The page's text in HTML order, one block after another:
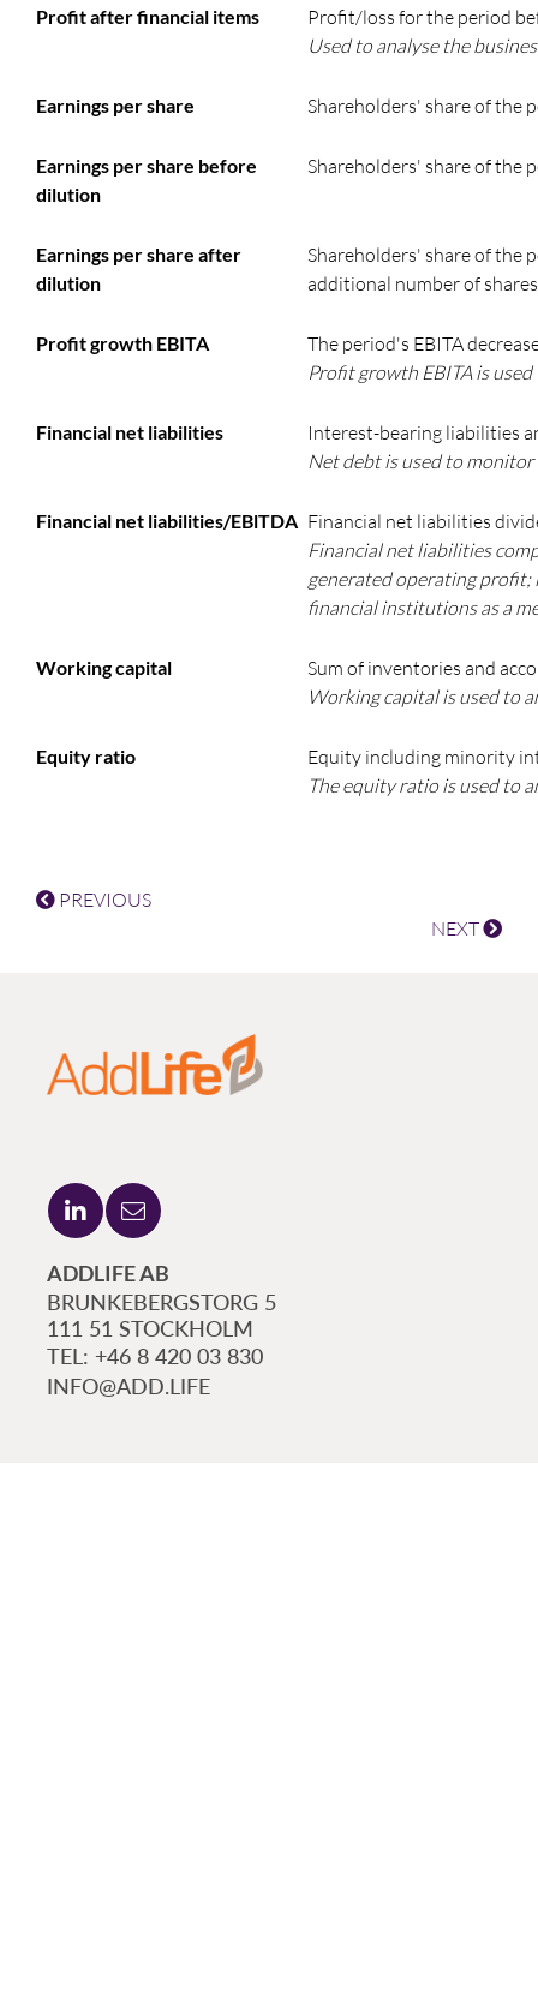
Profit after financial items
Profit/loss for the period
Used to analyse the
Earnings per share Shareholders' share of the
Earnings per share before
dilution
Shareholders' share of the
Earnings per share after
dilution
Shareholders' share of the
additional number of
Profit growth EBITA
The period's EBITA
Profit growth EBITA is
Financial net liabilities
Interest-bearing liabilities
Net debt is used to monitor
Financial net liabilities/EBlTDA Financial net liabilities
Financial net liabilities
generated operating profit;
financial institutions as a
Working capital
Sum of inventories and
Working capital is used to
Equity ratio
Equity including minority
The equity ratio is used to
PREVIOUS
NEXT
ADDLIFE AB
BRUNKEBERGSTORG 5
111 51 STOCKHOLM
+46 8 420 03 830
INFO@ADD.LIFE